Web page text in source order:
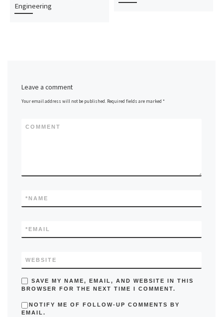
Engineering
Leave a comment
Your email address will not be published. Required fields are marked*
COMMENT
NAME
*
EMAIL
*
WEBSITE
SAVE MY NAME, EMAIL, AND WEBSITE IN THIS
BROWSER FOR THE NEXT TIME I COMMENT.
NOTIFY ME OF FOLLOW-UP COMMENTS BY
EMAIL.